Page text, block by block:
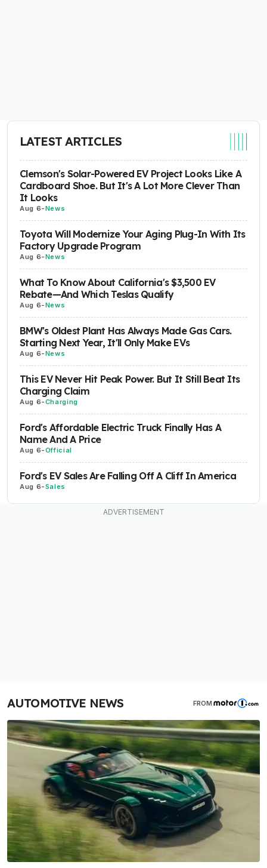
LATEST ARTICLES
Clemson's Solar-Powered EV Project Looks Like A
Cardboard Shoe. But It's A Lot More Clever Than
It Looks
Aug 6-News
Toyota Will Modernize Your Aging Plug-In With Its
Factory Upgrade Program
Aug 6-News
What To Know About California's $3,500 EV
Rebate—And Which Teslas Qualify
Aug 6-News
BMW's Oldest Plant Has Always Made Gas Cars.
Starting Next Year, It'll Only Make EVs
Aug 6-News
This EV Never Hit Peak Power. But It Still Beat Its
Charging Claim
Aug 6-Charging
Ford's Affordable Electric Truck Finally Has A
Name And A Price
Aug 6-Official
Ford's EV Sales Are Falling Off A Cliff In America
Aug 6-Sales
AUTOMOTIVE NEWS FROM